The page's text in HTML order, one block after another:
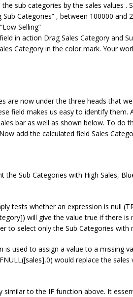
sub categories by the sales values .
Sub Categories” , between 100000 and
Selling”
in action Drag Sales Category and
Category in the color mark. Your
are now under the three heads that
field makes us easy to identify them.
bar as well as shown below. To do
add the calculated field Sales
the Sub Categories with High Sales,
tests whether an expression is null
will give the value true if there is
to select only the Sub Categories with
is used to assign a value to a missing
would replace the sales
similar to the IF function above. It